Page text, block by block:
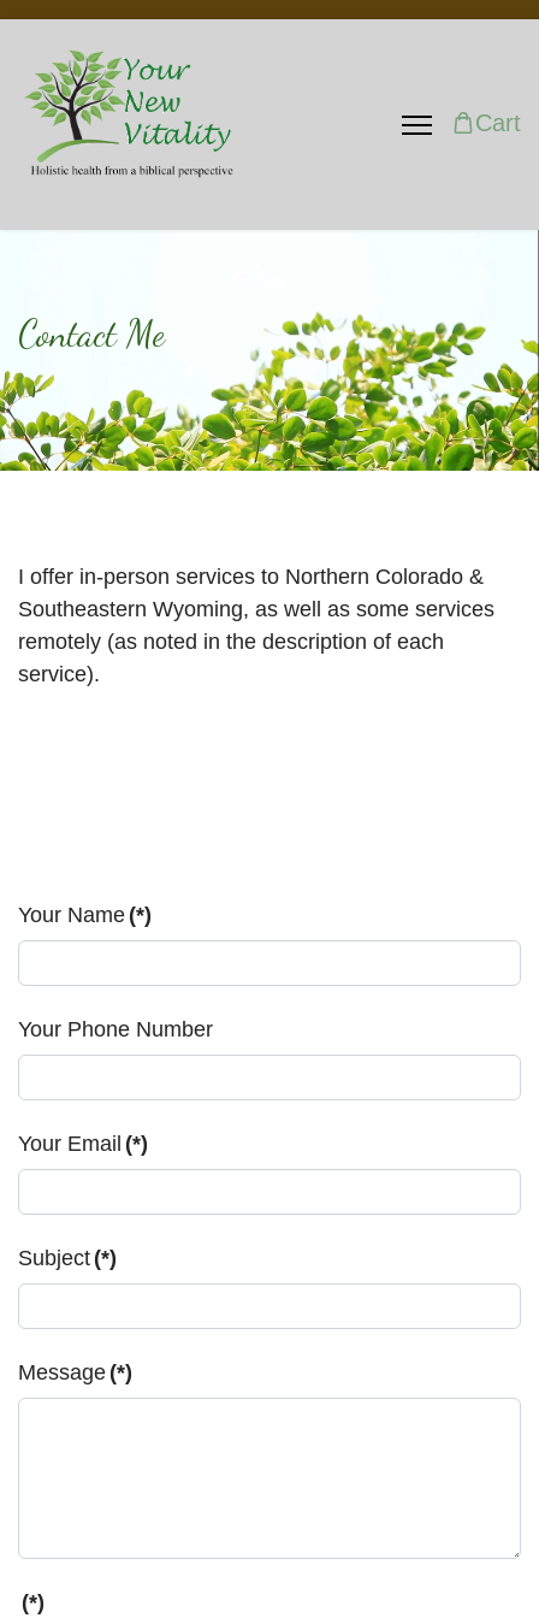
Cart
Contact Me
I offer in-person services to Northern Colorado &
Southeastern Wyoming, as well as some services
remotely (as noted in the description of each
service).
Your Name (*)
Your Phone Number
Your Email (*)
Subject (*)
Message (*)
(*)